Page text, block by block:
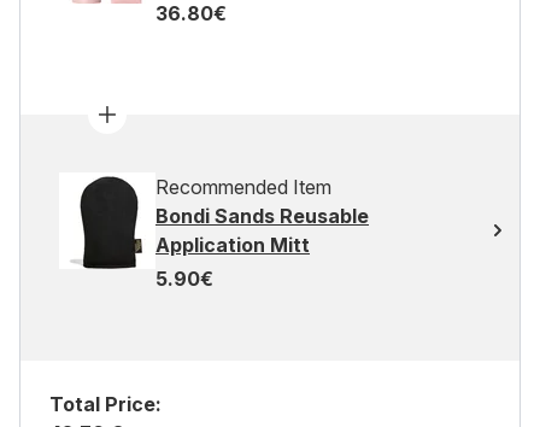
36.80€
Recommended Item
Bondi Sands Reusable
Application Mitt
5.90€
Total Price: